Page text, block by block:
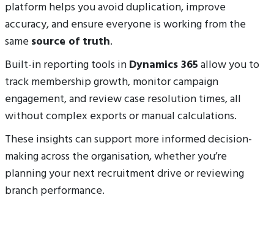
platform helps you avoid duplication, improve
accuracy, and ensure everyone is working from the
samesource of truth.
Built-in reporting tools inDynamics 365allow you to
track membership growth, monitor campaign
engagement, and review case resolution times, all
without complex exports or manual calculations.
These insights can support more informed decision-
making across the organisation, whether you’re
planning your next recruitment drive or reviewing
branch performance.